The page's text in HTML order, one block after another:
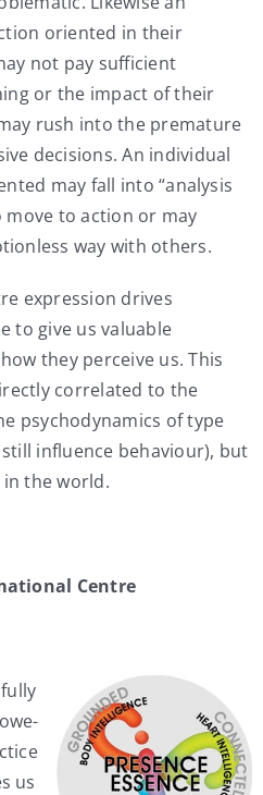
oriented in their
not pay sufficient
or the impact of their
rush into the premature
decisions. An individual
may fall into “analysis
move to action or may
way with others.
expression drives
to give us valuable
they perceive us. This
correlated to the
psychodynamics of type
influence behaviour), but
the world.
Centre
us